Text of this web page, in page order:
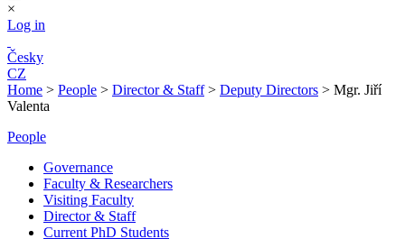
×
Log in
Česky
CZ
Home > People > Director & Staff > Deputy Directors > Mgr. Jiří
Valenta
People
Governance
Faculty & Researchers
Visiting Faculty
Director & Staff
Current PhD Students